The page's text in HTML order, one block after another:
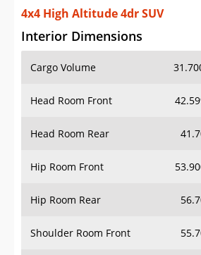
Sign Up
4x4 High Altitude 4dr SUV
Interior Dimensions
Cargo Volume
Head Room Front
Head Room Rear
Hip Room Front
Hip Room Rear
Shoulder Room Front